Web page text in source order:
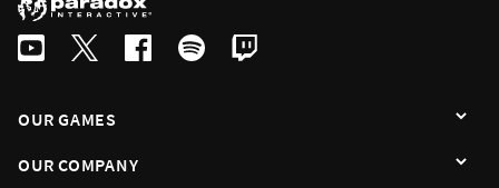
OUR GAMES
OUR COMPANY